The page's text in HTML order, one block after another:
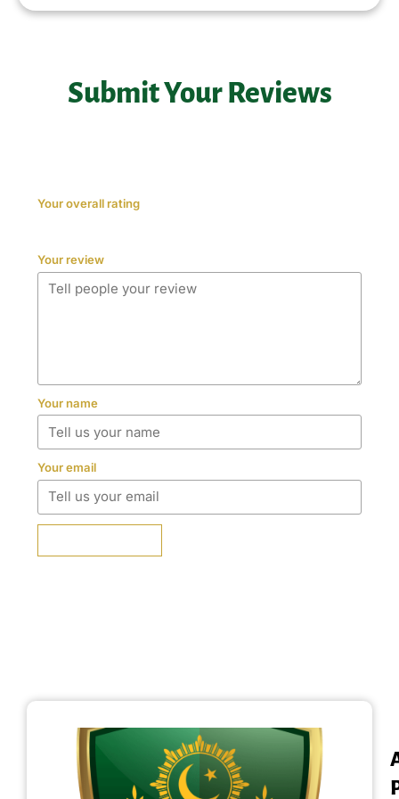
Submit Your Reviews
Your overall rating
Your review
Your name
Your email